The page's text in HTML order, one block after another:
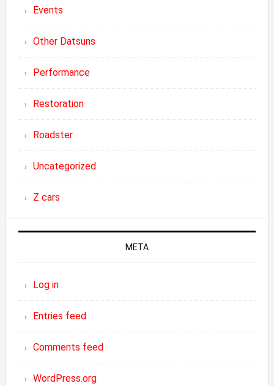
Events
Other Datsuns
Performance
Restoration
Roadster
Uncategorized
Z cars
META
Log in
Entries feed
Comments feed
WordPress.org